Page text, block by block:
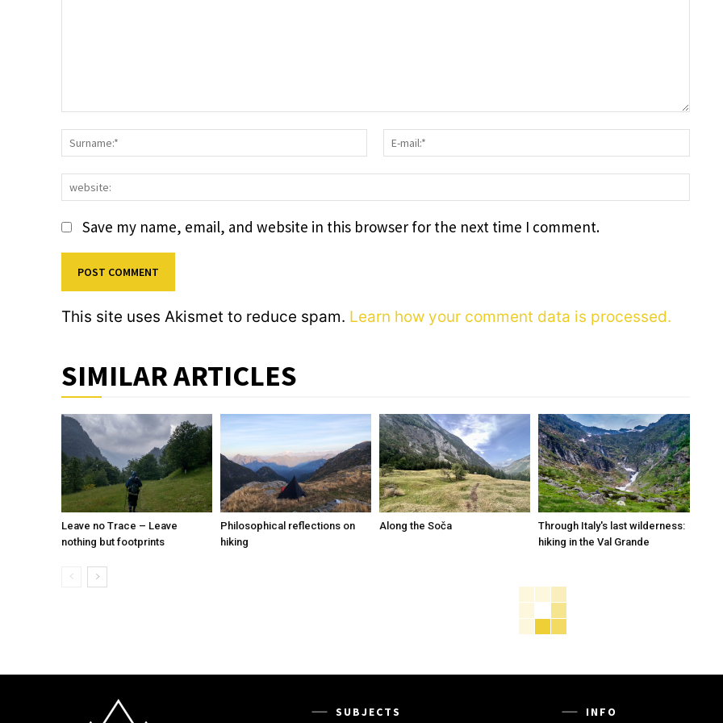
Surname:*
mail:*
Save my name, email, and website in this browser for the next time I comment.
This site uses Akismet to reduce spam. Learn how your comment data is processed.
SIMILAR ARTICLES
Leave no Trace – Leave
nothing but footprints
Philosophical reflections on
hiking
Along the Soča
Through Italy's last wilderness:
hiking in the Val Grande
SUBJECTS INFO